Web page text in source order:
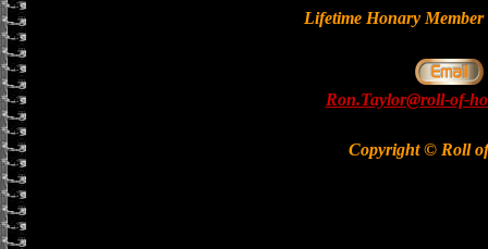
Lifetime Honary
Ron.Taylor@roll-of-
Copyright © Roll